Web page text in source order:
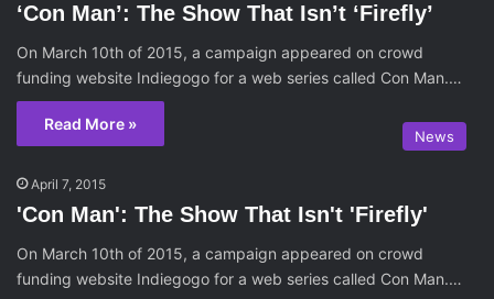
‘Con Man’: The Show That Isn’t ‘Firefly’
On March 10th of 2015, a campaign appeared on crowd
funding website Indiegogo for a web series called Con Man.…
Read More »
News
April 7, 2015
'Con Man': The Show That Isn't 'Firefly'
On March 10th of 2015, a campaign appeared on crowd
funding website Indiegogo for a web series called Con Man.…